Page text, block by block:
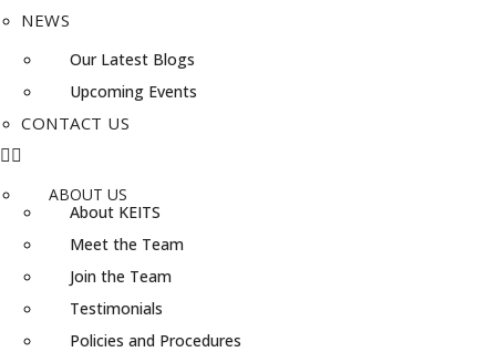
NEWS
Our Latest Blogs
Upcoming Events
CONTACT US
ABOUT US
About KEITS
Meet the Team
Join the Team
Testimonials
Policies and Procedures